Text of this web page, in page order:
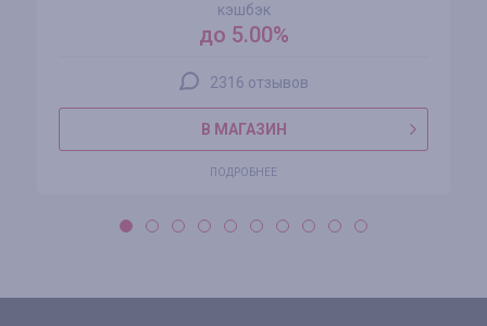
кэшбэк
до 5.00%
2316 отзывов
В МАГАЗИН
ПОДРОБНЕЕ